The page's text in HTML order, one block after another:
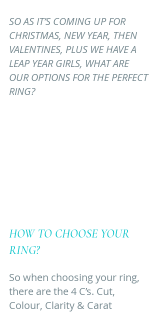
SO AS IT’S COMING UP FOR
CHRISTMAS, NEW YEAR, THEN
VALENTINES, PLUS WE HAVE A
LEAP YEAR GIRLS, WHAT ARE
OUR OPTIONS FOR THE PERFECT
RING?
HOW TO CHOOSE YOUR
RING?
So when choosing your ring,
there are the 4 C’s. Cut,
Colour, Clarity & Carat